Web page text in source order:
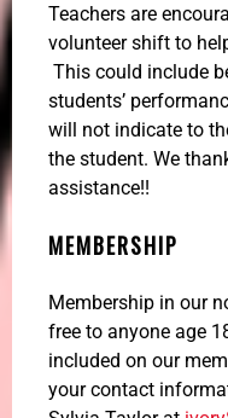
Teachers are
volunteer shift to
This could include
students’
will not indicate to
the student. We
assistance!!
MEMBERSHIP
Membership in our
free to anyone age
included on our
your contact